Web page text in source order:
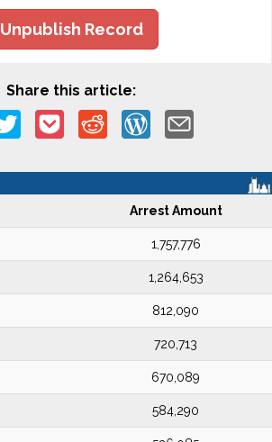
Unpublish Record
Share this article:
Arrest Amount
1,757,776
1,264,653
812,090
720,713
670,089
584,290